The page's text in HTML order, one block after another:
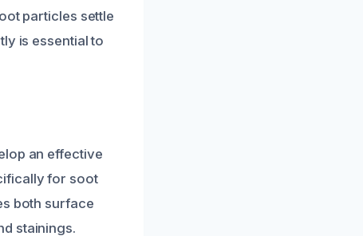
particles settle
is essential to
an effective
for soot
both surface
stainings.